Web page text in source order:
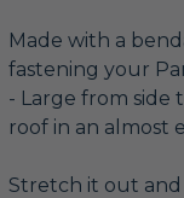
Made with a
fastening your
- Large from side
roof in an almost
Stretch it out and